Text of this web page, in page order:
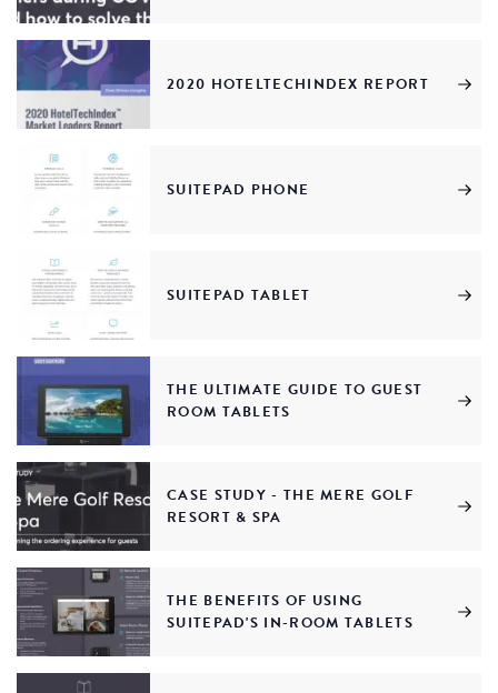
2020 HOTELTECHINDEX REPORT
SUITEPAD PHONE
SUITEPAD TABLET
THE ULTIMATE GUIDE TO GUEST
ROOM TABLETS
CASE STUDY - THE MERE GOLF
RESORT & SPA
THE BENEFITS OF USING
SUITEPAD'S IN-ROOM TABLETS